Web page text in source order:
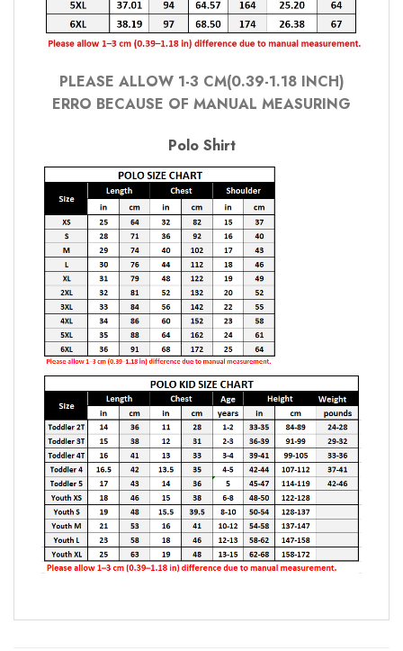
PLEASE ALLOW 1-3 CM(0.39-1.18 INCH)
ERRO BECAUSE OF MANUAL MEASURING
Polo Shirt